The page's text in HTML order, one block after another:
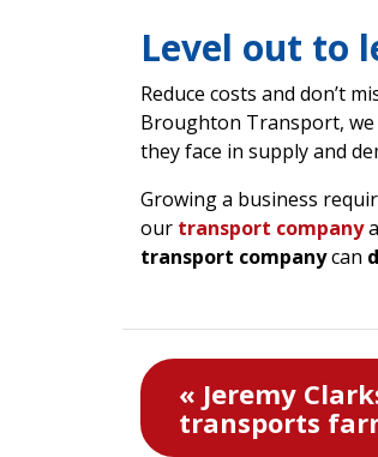
Level out to
Reduce costs and don’t
Broughton Transport,
they face in supply and
Growing a business
our transport company
transport companycan
« Jeremy
transports